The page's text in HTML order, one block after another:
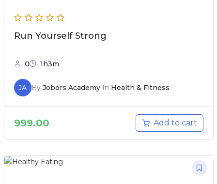
Run Yourself Strong
0 1h3m
JA By Jobors AcademyIn Health & Fitness
999.00 Add to cart